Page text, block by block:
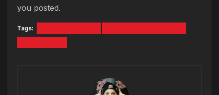
you posted.
Tags: